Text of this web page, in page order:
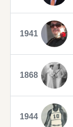
1941
1868
1944